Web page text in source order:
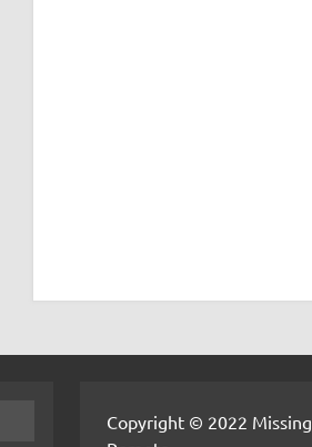
Copyright © 2022 Missing